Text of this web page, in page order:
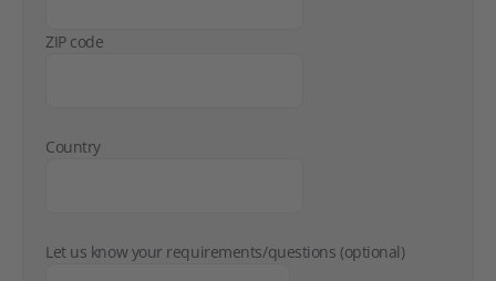
ZIP code
Country
Let us know your requirements/questions (optional)